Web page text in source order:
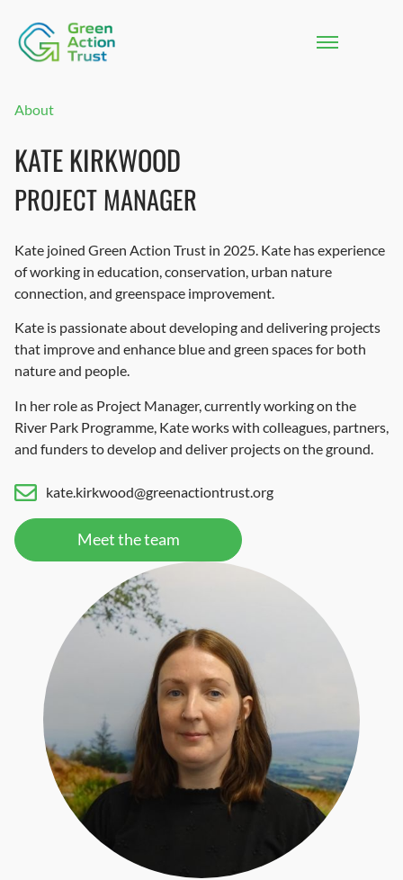
About
KATE KIRKWOOD
PROJECT MANAGER
Kate joined Green Action Trust in 2025. Kate has experience
of working in education, conservation, urban nature
connection, and greenspace improvement.
Kate is passionate about developing and delivering projects
that improve and enhance blue and green spaces for both
nature and people.
In her role as Project Manager, currently working on the
River Park Programme, Kate works with colleagues, partners,
and funders to develop and deliver projects on the ground.
kate.kirkwood@greenactiontrust.org
Meet the team